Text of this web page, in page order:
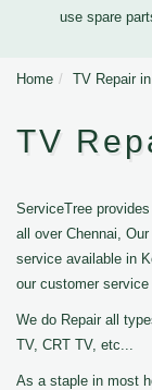
use spare
Home TV Repair
TV
ServiceTree
all over Chennai,
service available in
our customer
We do Repair all
TV, CRT TV, etc...
As a staple in most